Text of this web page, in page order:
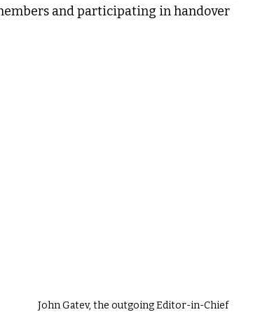
and participating in handover
John Gatev, the outgoing Editor-in-Chief